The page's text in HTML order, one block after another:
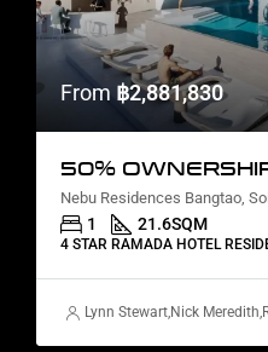
From ฿2,881,830
1 21.6SQM
4 STAR RAMADA HOTEL
Lynn Stewart,Nick Meredith,